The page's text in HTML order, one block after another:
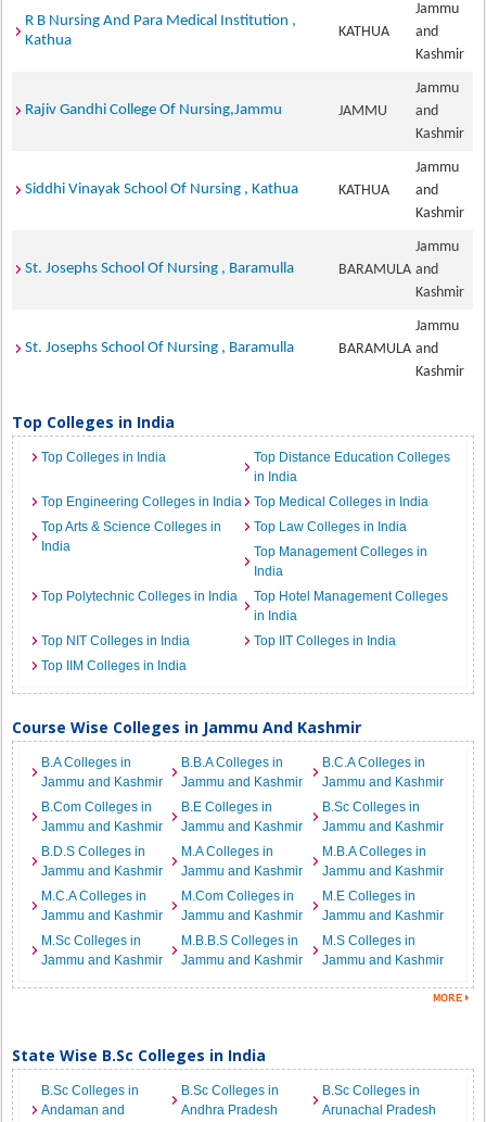
R B Nursing And Para Medical Institution ,
Kathua
KATHUA
Jammu
and
Kashmir
Rajiv Gandhi College Of Nursing,Jammu JAMMU
Jammu
and
Kashmir
Siddhi Vinayak School Of Nursing , Kathua KATHUA
Jammu
and
Kashmir
St. Josephs School Of Nursing , Baramulla BARAMULA
Jammu
and
Kashmir
St. Josephs School Of Nursing , Baramulla BARAMULA
Jammu
and
Kashmir
Top Colleges in India
Top Colleges in India
Top Distance Education Colleges
in India
Top Engineering Colleges in India
Top Medical Colleges in India
Top Arts & Science Colleges in
India
Top Law Colleges in India
Top Management Colleges in
India
Top Polytechnic Colleges in India
Top Hotel Management Colleges
in India
Top NIT Colleges in India
Top IIT Colleges in India
Top IIM Colleges in India
Course Wise Colleges in Jammu And Kashmir
B.A Colleges in
Jammu and Kashmir
B.B.A Colleges in
Jammu and Kashmir
B.C.A Colleges in
Jammu and Kashmir
B.Com Colleges in
Jammu and Kashmir
B.E Colleges in
Jammu and Kashmir
B.Sc Colleges in
Jammu and Kashmir
B.D.S Colleges in
Jammu and Kashmir
M.A Colleges in
Jammu and Kashmir
M.B.A Colleges in
Jammu and Kashmir
M.C.A Colleges in
Jammu and Kashmir
M.Com Colleges in
Jammu and Kashmir
M.E Colleges in
Jammu and Kashmir
M.Sc Colleges in
Jammu and Kashmir
M.B.B.S Colleges in
Jammu and Kashmir
M.S Colleges in
Jammu and Kashmir
State Wise B.Sc Colleges in India
B.Sc Colleges in
Andaman and
B.Sc Colleges in
Andhra Pradesh
B.Sc Colleges in
Arunachal Pradesh